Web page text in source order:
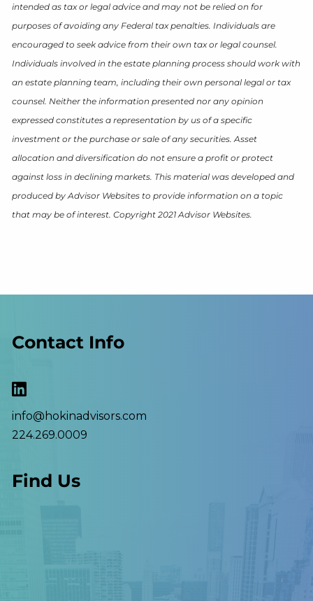
intended as tax or legal advice and may not be relied on for
purposes of avoiding any Federal tax penalties. Individuals are
encouraged to seek advice from their own tax or legal counsel.
Individuals involved in the estate planning process should work with
an estate planning team, including their own personal legal or tax
counsel. Neither the information presented nor any opinion
expressed constitutes a representation by us of a specific
investment or the purchase or sale of any securities. Asset
allocation and diversification do not ensure a profit or protect
against loss in declining markets. This material was developed and
produced by Advisor Websites to provide information on a topic
that may be of interest. Copyright 2021 Advisor Websites.
Contact Info
info@hokinadvisors.com
224.269.0009
Find Us